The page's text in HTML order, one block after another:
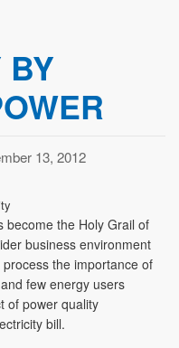
BY
13, 2012
become the Holy Grail of
business environment
the importance of
few energy users
of power quality
bill.